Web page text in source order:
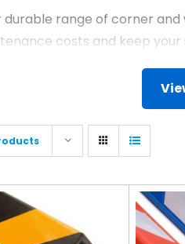
range of corner
costs and keep